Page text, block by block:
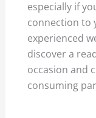
especially if
connection to
experienced
discover a
occasion and
consuming